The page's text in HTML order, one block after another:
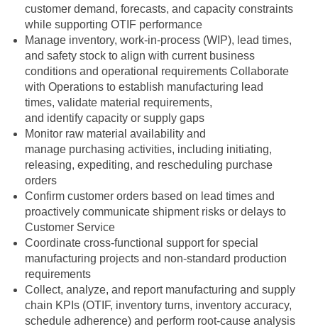
customer demand, forecasts, and capacity constraints
while supporting OTIF performance
Manage inventory, work‑in‑process (WIP), lead times,
and safety stock to align with current business
conditions and operational requirements Collaborate
with Operations to establish manufacturing lead
times, validate material requirements,
and identify capacity or supply gaps
Monitor raw material availability and
manage purchasing activities, including initiating,
releasing, expediting, and rescheduling purchase
orders
Confirm customer orders based on lead times and
proactively communicate shipment risks or delays to
Customer Service
Coordinate cross‑functional support for special
manufacturing projects and non‑standard production
requirements
Collect, analyze, and report manufacturing and supply
chain KPIs (OTIF, inventory turns, inventory accuracy,
schedule adherence) and perform root‑cause analysis